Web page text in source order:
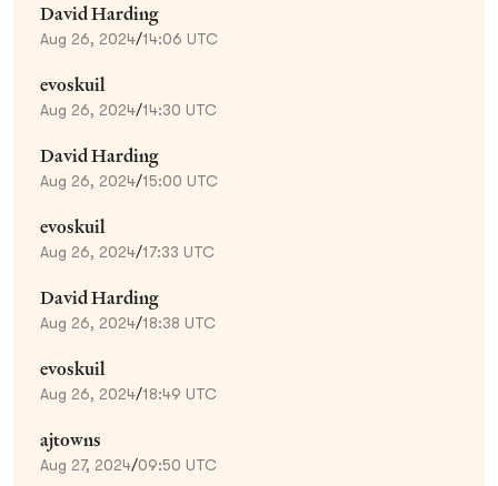
David Harding
Aug 26, 2024/14:06 UTC
evoskuil
Aug 26, 2024/14:30 UTC
David Harding
Aug 26, 2024/15:00 UTC
evoskuil
Aug 26, 2024/17:33 UTC
David Harding
Aug 26, 2024/18:38 UTC
evoskuil
Aug 26, 2024/18:49 UTC
ajtowns
Aug 27, 2024/09:50 UTC